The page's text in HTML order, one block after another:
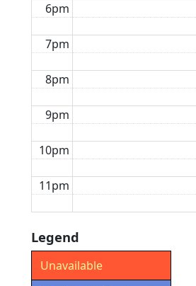
6pm
7pm
8pm
9pm
10pm
11pm
Legend
Unavailable